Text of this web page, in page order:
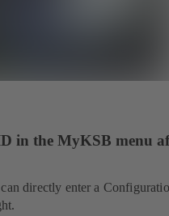
in the MyKSB menu
directly enter a